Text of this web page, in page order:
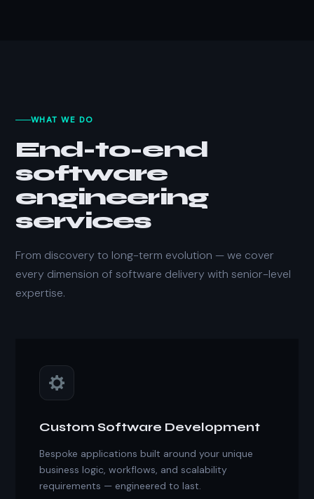
WHAT WE DO
End-to-end
software
engineering
services
From discovery to long-term evolution — we cover
every dimension of software delivery with senior-level
expertise.
Custom Software Development
Bespoke applications built around your unique
business logic, workflows, and scalability
requirements — engineered to last.